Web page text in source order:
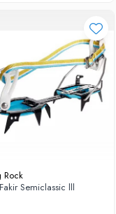
Rock
Semiclassic lll